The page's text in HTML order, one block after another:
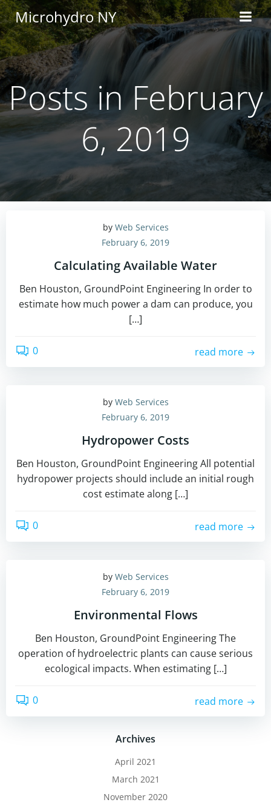
Skip
to
content
Microhydro NY
Posts in February
6, 2019
by Web Services
February 6, 2019
Calculating Available Water
Ben Houston, GroundPoint Engineering In order to
estimate how much power a dam can produce, you
[…]
0 read more
by Web Services
February 6, 2019
Hydropower Costs
Ben Houston, GroundPoint Engineering All potential
hydropower projects should include an initial rough
cost estimate along […]
0 read more
by Web Services
February 6, 2019
Environmental Flows
Ben Houston, GroundPoint Engineering The
operation of hydroelectric plants can cause serious
ecological impacts. When estimating […]
0 read more
Archives
April 2021
March 2021
November 2020